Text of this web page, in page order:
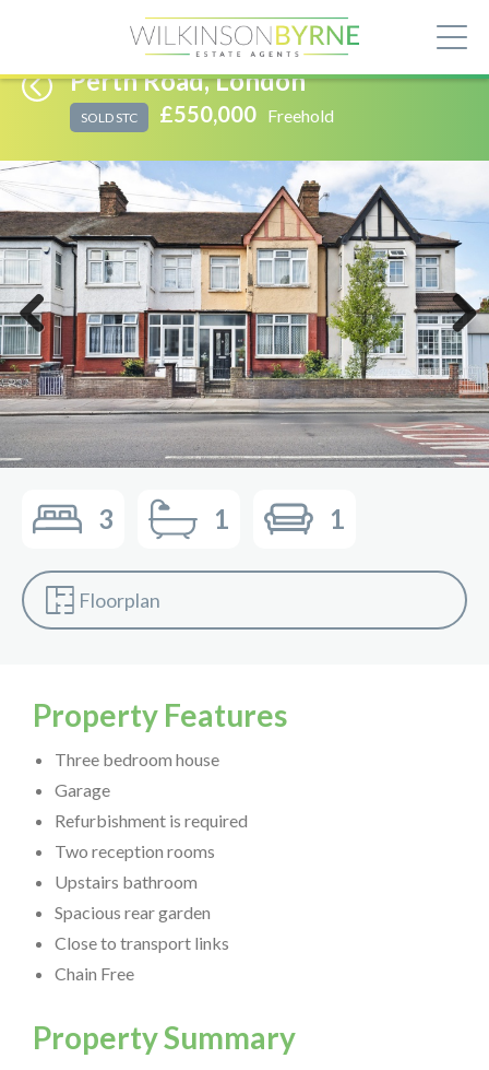
Perth Road, London
SOLD STC £550,000 Freehold
Previous Next
3 1 1
Floorplan
Property Features
Three bedroom house
Garage
Refurbishment is required
Two reception rooms
Upstairs bathroom
Spacious rear garden
Close to transport links
Chain Free
Property Summary